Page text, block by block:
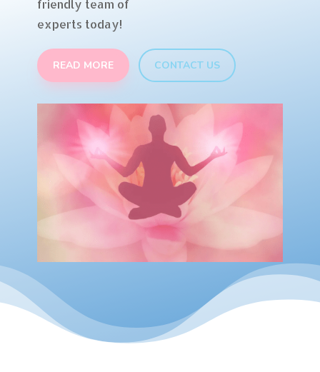
friendly team of
experts today!
READ MORE CONTACT US